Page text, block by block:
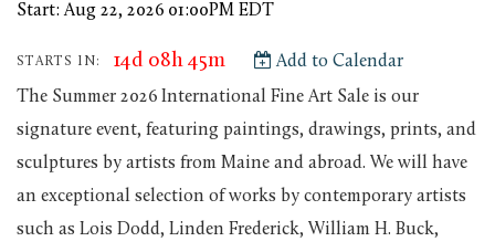
Start: Aug 22, 2026 01:00PM EDT
STARTS IN: 14d 08h 45m
Add to Calendar
The Summer 2026 International Fine Art Sale is our
signature event, featuring paintings, drawings, prints, and
sculptures by artists from Maine and abroad. We will have
an exceptional selection of works by contemporary artists
such as Lois Dodd, Linden Frederick, William H. Buck,